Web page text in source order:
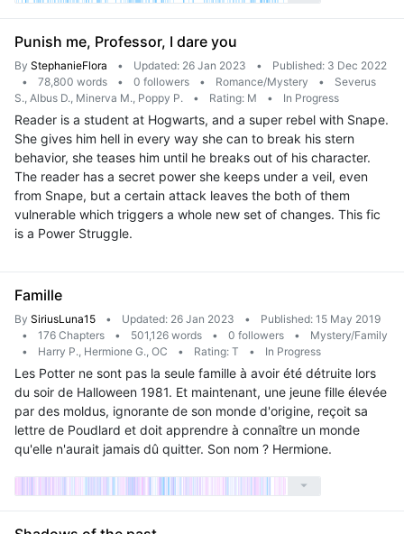
Punish me, Professor, I dare you
By StephanieFlora • Updated: 26 Jan 2023 •
Published: 3 Dec 2022
•
78,800 words • 0 followers • Romance/Mystery •
Severus
S., Albus D., Minerva M., Poppy P.
• Rating: M • In Progress
Reader is a student at Hogwarts, and a super rebel with Snape.
She gives him hell in every way she can to break his stern
behavior, she teases him until he breaks out of his character.
The reader has a secret power she keeps under a veil, even
from Snape, but a certain attack leaves the both of them
vulnerable which triggers a whole new set of changes. This fic
is a Power Struggle.
Famille
By SiriusLuna15 • Updated: 26 Jan 2023 •
Published: 15 May 2019
•
176 Chapters • 501,126 words • 0 followers •
Mystery/Family
•
Harry P., Hermione G., OC • Rating: T • In Progress
Les Potter ne sont pas la seule famille à avoir été détruite lors
du soir de Halloween 1981. Et maintenant, une jeune fille élevée
par des moldus, ignorante de son monde d'origine, reçoit sa
lettre de Poudlard et doit apprendre à connaître un monde
qu'elle n'aurait jamais dû quitter. Son nom ? Hermione.